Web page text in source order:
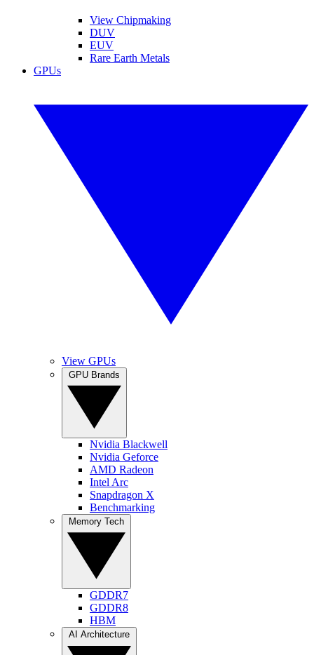
View Chipmaking
DUV
EUV
Rare Earth Metals
GPUs
View GPUs
Nvidia Blackwell
Nvidia Geforce
AMD Radeon
Intel Arc
Snapdragon X
Benchmarking
GDDR7
GDDR8
HBM